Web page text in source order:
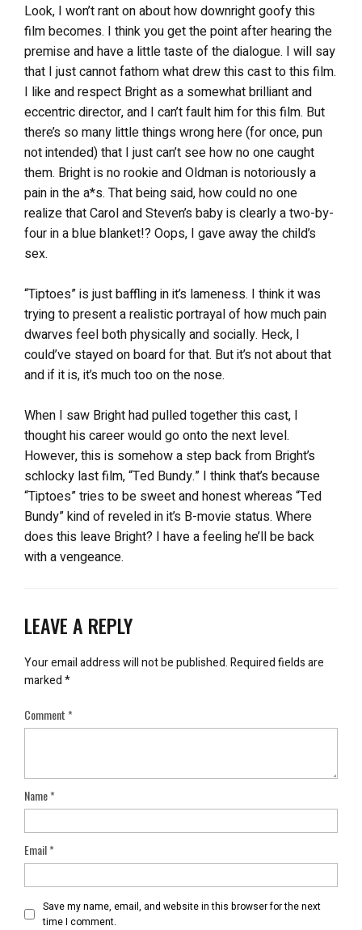
Look, I won’t rant on about how downright goofy this
film becomes. I think you get the point after hearing the
premise and have a little taste of the dialogue. I will say
that I just cannot fathom what drew this cast to this film.
I like and respect Bright as a somewhat brilliant and
eccentric director, and I can’t fault him for this film. But
there’s so many little things wrong here (for once, pun
not intended) that I just can’t see how no one caught
them. Bright is no rookie and Oldman is notoriously a
pain in the a*s. That being said, how could no one
realize that Carol and Steven’s baby is clearly a two-by-
four in a blue blanket!? Oops, I gave away the child’s
sex.
“Tiptoes” is just baffling in it’s lameness. I think it was
trying to present a realistic portrayal of how much pain
dwarves feel both physically and socially. Heck, I
could’ve stayed on board for that. But it’s not about that
and if it is, it’s much too on the nose.
When I saw Bright had pulled together this cast, I
thought his career would go onto the next level.
However, this is somehow a step back from Bright’s
schlocky last film, “Ted Bundy.” I think that’s because
“Tiptoes” tries to be sweet and honest whereas “Ted
Bundy” kind of reveled in it’s B-movie status. Where
does this leave Bright? I have a feeling he’ll be back
with a vengeance.
LEAVE A REPLY
Your email address will not be published.Required fields are
marked*
Comment*
Name*
Email*
Save my name, email, and website in this browser for the next
time I comment.